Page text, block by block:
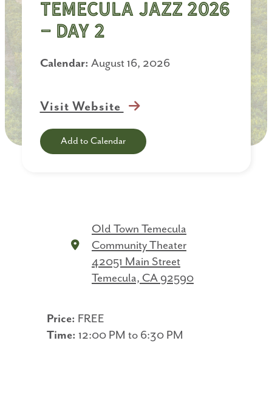
Temecula Jazz 2026
- Day 2
Calendar: August 16, 2026
Visit Website
Add to Calendar
Old Town Temecula
Community Theater
42051 Main Street
Temecula, CA 92590
Price: FREE
Time: 12:00 PM to 6:30 PM